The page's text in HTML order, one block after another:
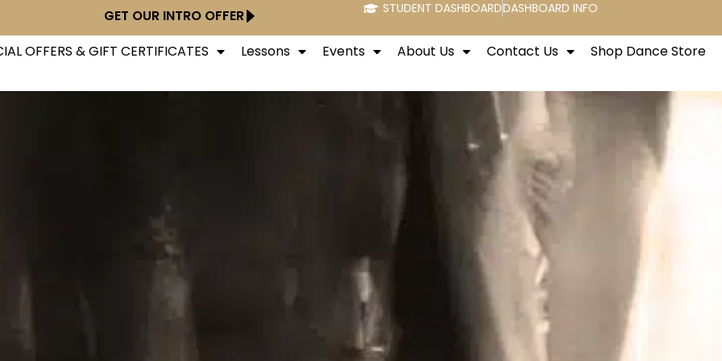
GET OUR INTRO OFFER STUDENT DASHBOARDDASHBOARD INFO
OFFERS & GIFT CERTIFICATES Lessons Events About Us Contact Us Shop Dance Store